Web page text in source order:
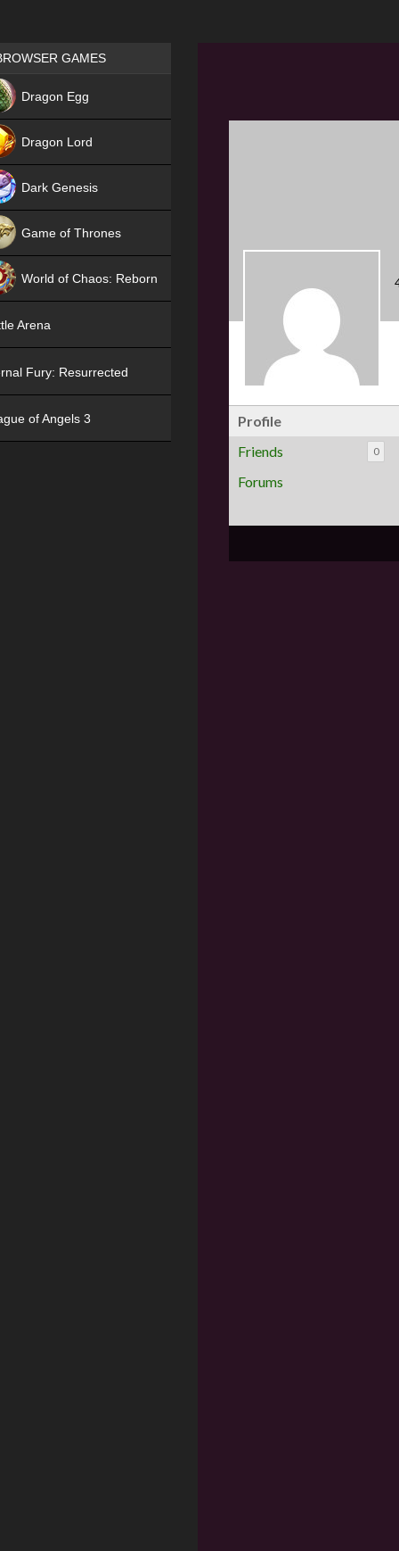
Profile
Friends
0
Forums
Games place
GAMES
Dragon Egg
Dragon Lord
Dark Genesis
Game of Thrones
World of Chaos: Reborn
Arena
Fury: Resurrected
of Angels 3